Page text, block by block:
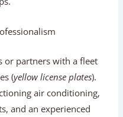
possess deep
and history, follow